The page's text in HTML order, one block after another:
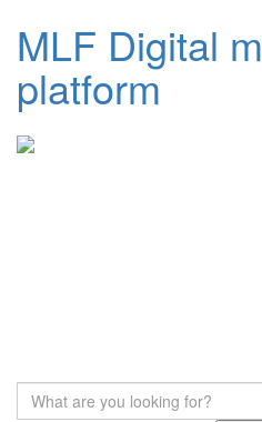
MLF Digital
platform